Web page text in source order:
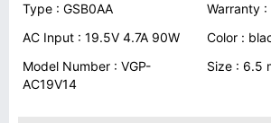
Type : GSB0AA
Warranty
AC Input : 19.5V 4.7A 90W
Color :
Model Number : VGP-
AC19V14
Size : 6.5